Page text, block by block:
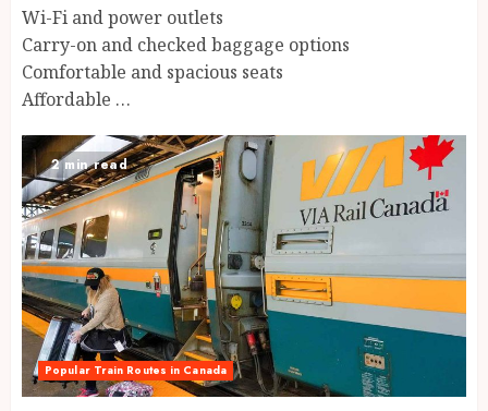
Wi-Fi and power outlets
Carry-on and checked baggage options
Comfortable and spacious seats
Affordable …
2 min read
Popular Train Routes in Canada